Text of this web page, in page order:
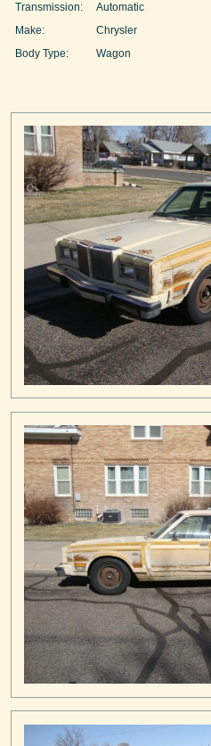
Transmission: Automatic
Make:
Chrysler
Body Type:
Wagon